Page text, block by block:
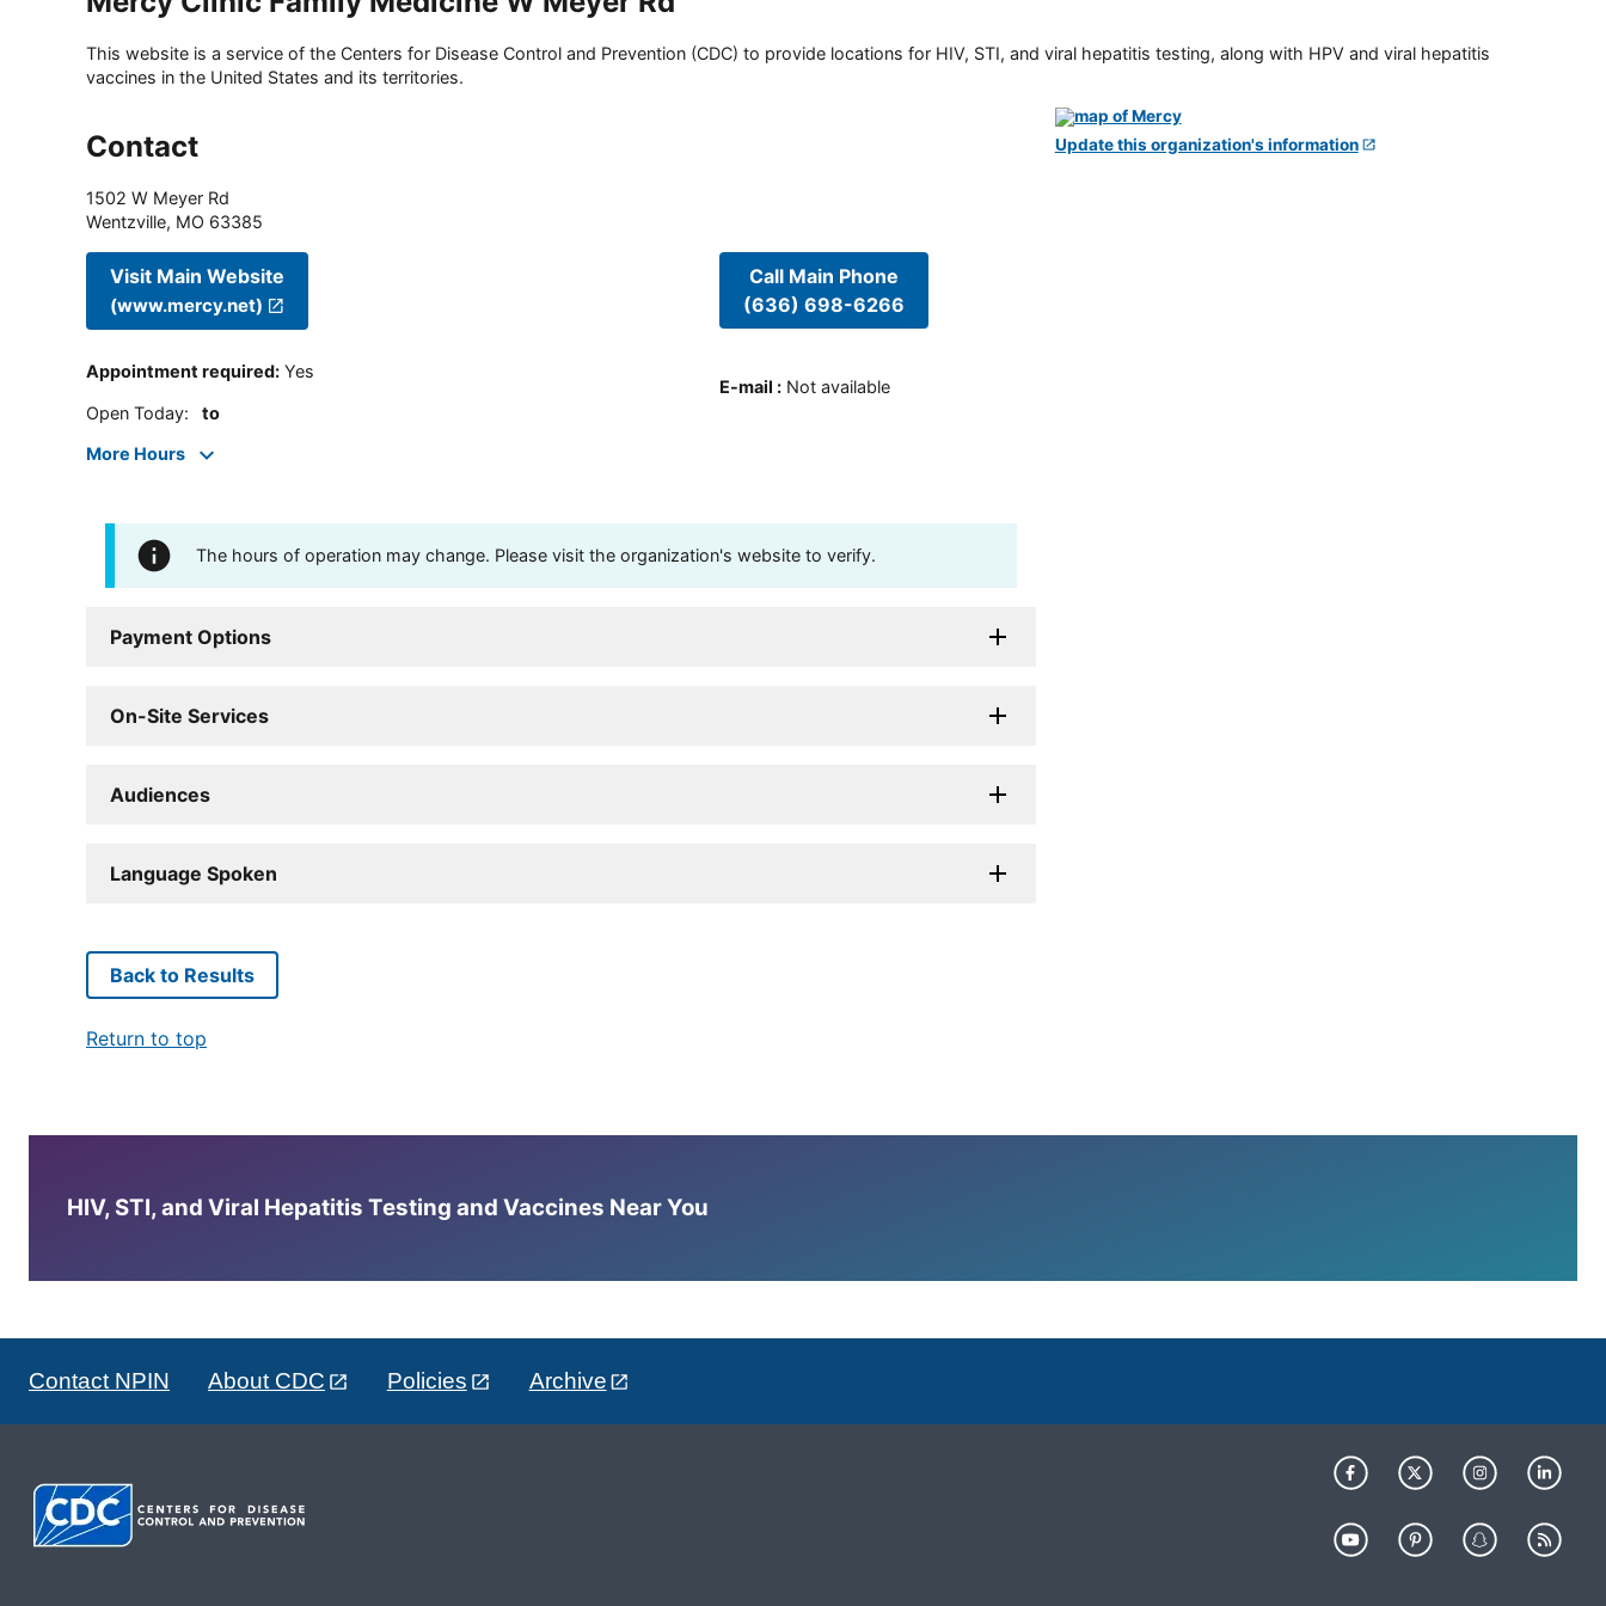
This website is a service of the Centers for Disease Control and Prevention (CDC) to provide locations for HIV, STI, and viral hepatitis testing, along with HPV and viral hepatitis
vaccines in the United States and its territories.
Contact
1502 W Meyer Rd
Wentzville, MO 63385
Visit Main Website
(www.mercy.net)
Appointment required: Yes
Open Today: to
More Hours
Call Main Phone
(636) 698-6266
E-mail : Not available
The hours of operation may change. Please visit the organization's website to verify.
Payment Options
On-Site Services
Audiences
Language Spoken
Update this organization's information
Back to Results
Return to top
HIV, STI, and Viral Hepatitis Testing and Vaccines Near You
Contact NPIN About CDC Policies Archive